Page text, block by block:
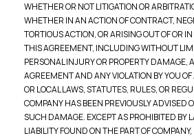
WHETHER OR NOT LITIGATION OR
WHETHER IN AN ACTION OF CONTRACT,
TORTIOUS ACTION, OR ARISING OUT OF OR
THIS AGREEMENT, INCLUDING WITHOUT
PERSONAL INJURY OR PROPERTY DAMAGE,
AGREEMENT AND ANY VIOLATION BY YOU
OR LOCAL LAWS, STATUTES, RULES, OR
COMPANY HAS BEEN PREVIOUSLY ADVISED
SUCH DAMAGE. EXCEPT AS PROHIBITED BY
LIABILITY FOUND ON THE PART OF